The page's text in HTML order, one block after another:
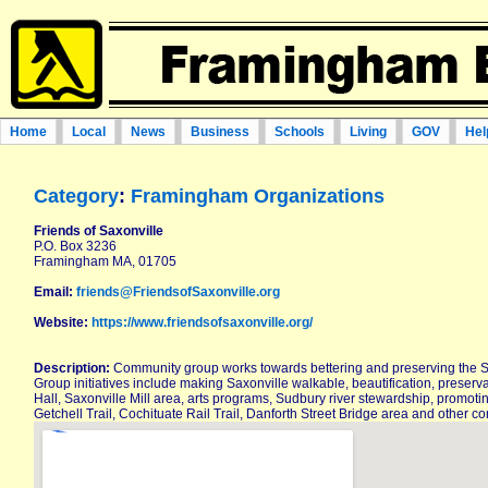
Home Local News Business Schools Living GOV
Category: Framingham Organizations
Friends of Saxonville
P.O. Box 3236
Framingham MA, 01705
Email: friends@FriendsofSaxonville.org
Website: https://www.friendsofsaxonville.org/
Description: Community group works towards bettering and preserving the
Group initiatives include making Saxonville walkable, beautification,
Hall, Saxonville Mill area, arts programs, Sudbury river stewardship,
Getchell Trail, Cochituate Rail Trail, Danforth Street Bridge area and other